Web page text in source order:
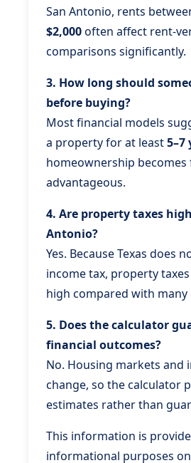
San Antonio, rents
$2,000often affect rent-
comparisons significantly.
3. How long should
before buying?
Most financial models
a property for at least5–7
homeownership becomes
advantageous.
4. Are property taxes
Antonio?
Yes. Because Texas does
income tax, property
high compared with many
5. Does the calculator
financial outcomes?
No. Housing markets and
change, so the calculator
estimates rather than
This information is
informational purposes